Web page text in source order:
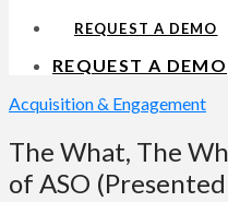
REQUEST A DEMO
REQUEST A DEMO
Acquisition & Engagement
The What, The
of ASO